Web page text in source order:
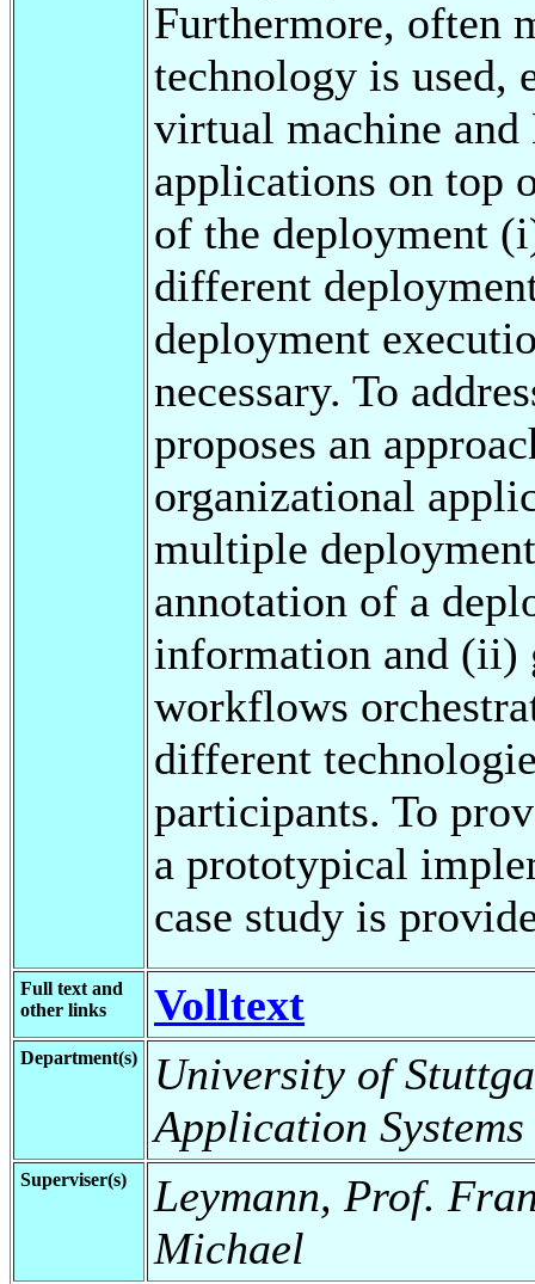
Furthermore, often
technology is used,
virtual machine
applications on top
of the deployment
different
deployment
necessary. To
proposes an
organizational
multiple
annotation of a
information and (ii)
workflows
different
participants. To
a prototypical
case study is
Full text and
other links
Volltext
Department(s)
University of
Application Systems
Superviser(s)
Leymann, Prof.
Michael